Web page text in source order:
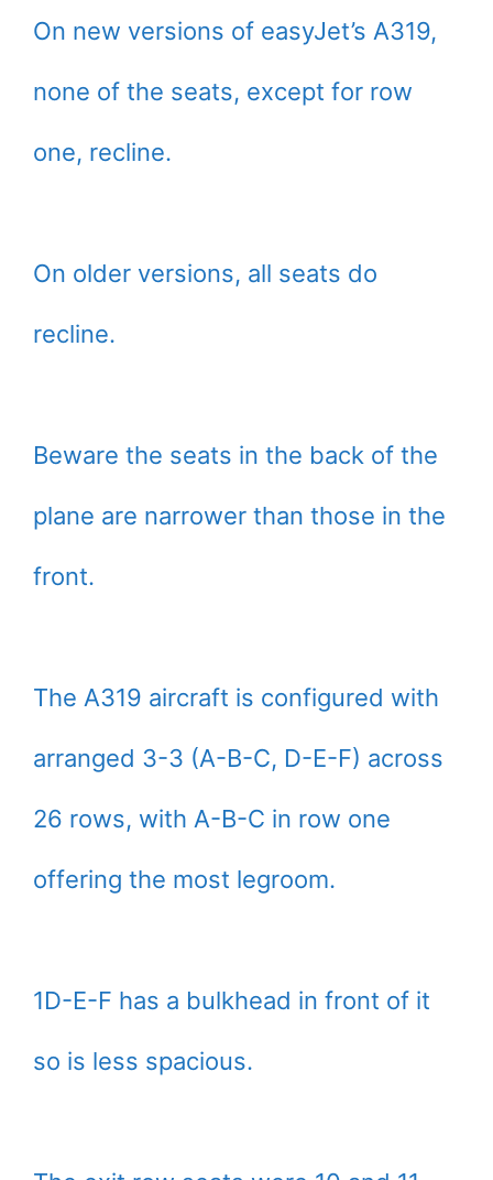
On new versions of easyJet’s A319,
none of the seats, except for row
one, recline.
On older versions, all seats do
recline.
Beware the seats in the back of the
plane are narrower than those in the
front.
The A319 aircraft is configured with
arranged 3-3 (A-B-C, D-E-F) across
26 rows, with A-B-C in row one
offering the most legroom.
1D-E-F has a bulkhead in front of it
so is less spacious.